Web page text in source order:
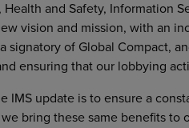
and Safety, Information
vision and mission, with an
signatory of Global Compact,
ensuring that our lobbying
IMS update is to ensure a
bring these same benefits to